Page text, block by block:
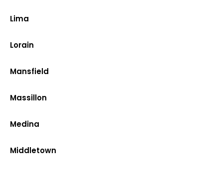
Lima
Lorain
Mansfield
Massillon
Medina
Middletown